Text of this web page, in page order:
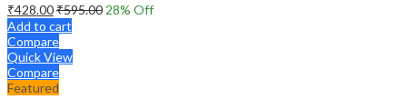
₹428.00₹595.00 28% Off
Add to cart
Compare
Quick View
Compare
Featured